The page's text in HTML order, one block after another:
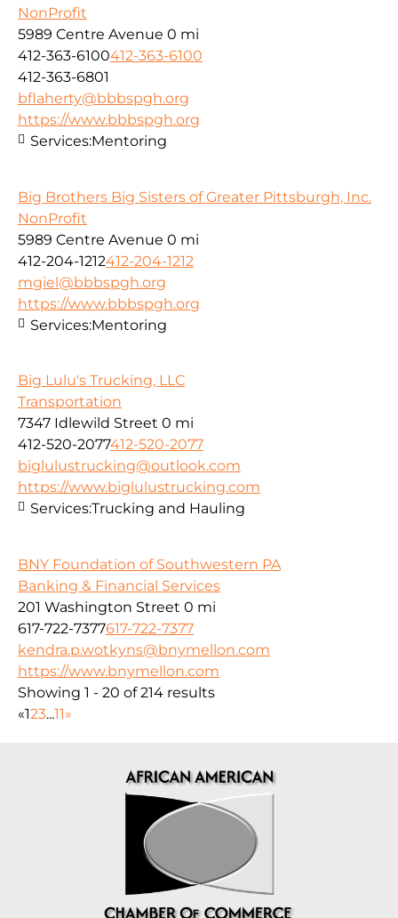
NonProfit
5989 Centre Avenue 0 mi
412-363-6100412-363-6100
412-363-6801
bflaherty@bbbspgh.org
https://www.bbbspgh.org
Services:Mentoring
Big Brothers Big Sisters of Greater Pittsburgh, Inc.
NonProfit
5989 Centre Avenue 0 mi
412-204-1212412-204-1212
mgiel@bbbspgh.org
https://www.bbbspgh.org
Services:Mentoring
Big Lulu's Trucking, LLC
Transportation
7347 Idlewild Street 0 mi
412-520-2077412-520-2077
biglulustrucking@outlook.com
https://www.biglulustrucking.com
Services:Trucking and Hauling
BNY Foundation of Southwestern PA
Banking & Financial Services
201 Washington Street 0 mi
617-722-7377617-722-7377
kendra.p.wotkyns@bnymellon.com
https://www.bnymellon.com
Showing 1 - 20 of 214 results
«123...11»